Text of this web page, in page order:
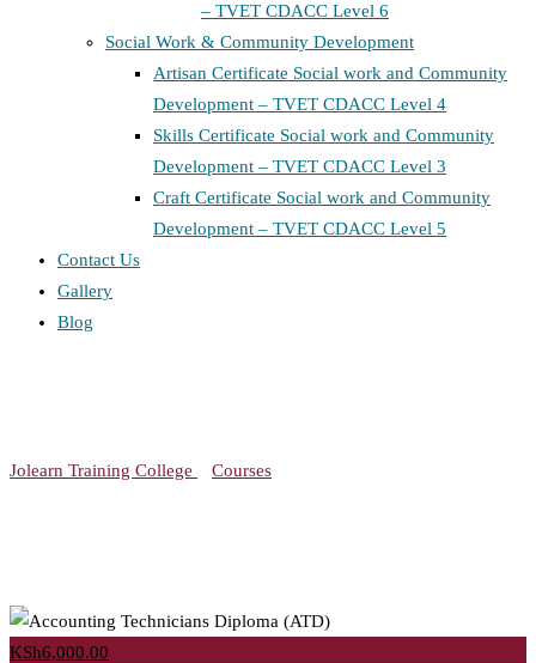
– TVET CDACC Level 6
Social Work & Community Development
Artisan Certificate Social work and Community
Development – TVET CDACC Level 4
Skills Certificate Social work and Community
Development – TVET CDACC Level 3
Craft Certificate Social work and Community
Development – TVET CDACC Level 5
Contact Us
Gallery
Blog
Jolearn Training College Courses
KSh6,000.00